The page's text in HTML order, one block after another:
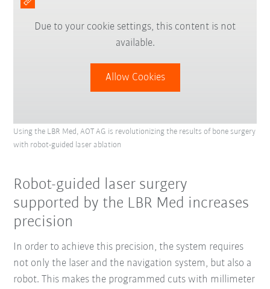
Due to your cookie settings, this content is not
available.
Allow Cookies
Using the LBR Med, AOT AG is revolutionizing the results of bone surgery
with robot-guided laser ablation
Robot-guided laser surgery
supported by the LBR Med increases
precision
In order to achieve this precision, the system requires
not only the laser and the navigation system, but also a
robot. This makes the programmed cuts with millimeter